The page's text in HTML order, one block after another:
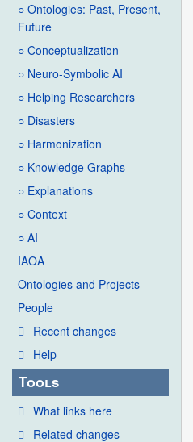
○ Ontologies: Past, Present,
Future
○ Conceptualization
○ Neuro-Symbolic AI
○ Helping Researchers
○ Disasters
○ Harmonization
○ Knowledge Graphs
○ Explanations
○ Context
○ AI
IAOA
Ontologies and Projects
People
Recent changes
Help
Tools
What links here
Related changes